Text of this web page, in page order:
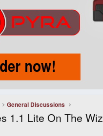
General Discussions
1.1 Lite On The Wiz